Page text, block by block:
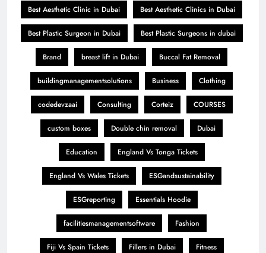
Best Aesthetic Clinic in Dubai Best Aesthetic Clinics in Dubai
Best Plastic Surgeon in Dubai Best Plastic Surgeons in dubai
Brand breast lift in Dubai Buccal Fat Removal
buildingmanagementsolutions Business Clothing
codedevzaai Consulting Corteiz COURSES
custom boxes Double chin removal Dubai
Education England Vs Tonga Tickets
England Vs Wales Tickets ESGandsustainability
ESGreporting Essentials Hoodie
facilitiesmanagementsoftware Fashion
Fiji Vs Spain Tickets Fillers in Dubai Fitness